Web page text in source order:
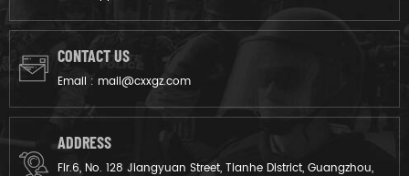
CONTACT US
Email : mail@cxxgz.com
ADDRESS
Flr.6, No. 128 Jiangyuan Street, Tianhe District, Guangzhou,